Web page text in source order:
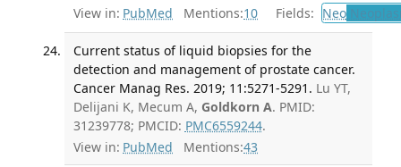
View in: PubMed Mentions:10 Fields: Neo
Current status of liquid biopsies for the
detection and management of prostate cancer.
Cancer Manag Res. 2019; 11:5271-5291. Lu YT,
Delijani K, Mecum A, Goldkorn A. PMID:
31239778; PMCID: PMC6559244.
View in: PubMed Mentions:43